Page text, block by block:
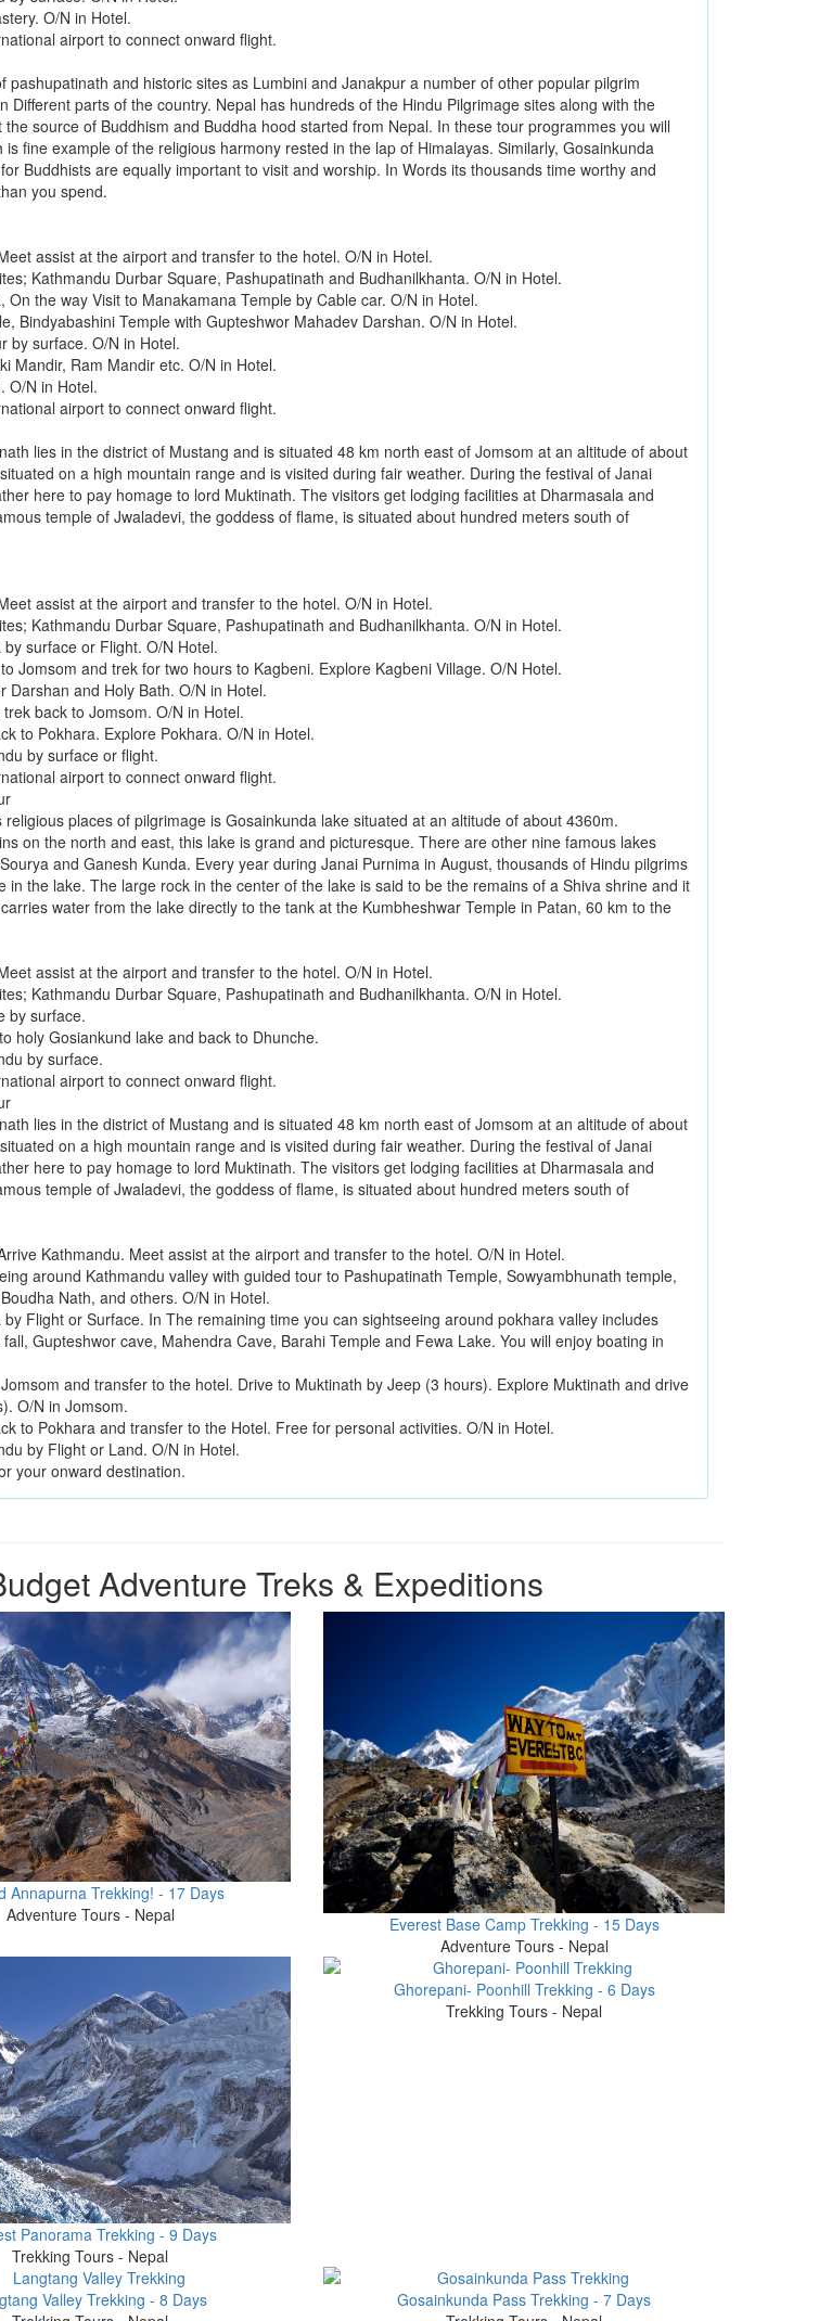
O/N in Hotel.
airport to connect onward flight.
pashupatinath and historic sites as Lumbini and Janakpur a number of other popular pilgrim
Different parts of the country. Nepal has hundreds of the Hindu Pilgrimage sites along with the
source of Buddhism and Buddha hood started from Nepal. In these tour programmes you will
fine example of the religious harmony rested in the lap of Himalayas. Similarly, Gosainkunda
Buddhists are equally important to visit and worship. In Words its thousands time worthy and
you spend.
assist at the airport and transfer to the hotel. O/N in Hotel.
Kathmandu Durbar Square, Pashupatinath and Budhanilkhanta. O/N in Hotel.
On the way Visit to Manakamana Temple by Cable car. O/N in Hotel.
Bindyabashini Temple with Gupteshwor Mahadev Darshan. O/N in Hotel.
by surface. O/N in Hotel.
Mandir, Ram Mandir etc. O/N in Hotel.
O/N in Hotel.
airport to connect onward flight.
lies in the district of Mustang and is situated 48 km north east of Jomsom at an altitude of about
on a high mountain range and is visited during fair weather. During the festival of Janai
here to pay homage to lord Muktinath. The visitors get lodging facilities at Dharmasala and
temple of Jwaladevi, the goddess of flame, is situated about hundred meters south of
assist at the airport and transfer to the hotel. O/N in Hotel.
Kathmandu Durbar Square, Pashupatinath and Budhanilkhanta. O/N in Hotel.
surface or Flight. O/N Hotel.
Jomsom and trek for two hours to Kagbeni. Explore Kagbeni Village. O/N Hotel.
Darshan and Holy Bath. O/N in Hotel.
back to Jomsom. O/N in Hotel.
to Pokhara. Explore Pokhara. O/N in Hotel.
by surface or flight.
airport to connect onward flight.
places of pilgrimage is Gosainkunda lake situated at an altitude of about 4360m.
on the north and east, this lake is grand and picturesque. There are other nine famous lakes
and Ganesh Kunda. Every year during Janai Purnima in August, thousands of Hindu pilgrims
in the lake. The large rock in the center of the lake is said to be the remains of a Shiva shrine and it
water from the lake directly to the tank at the Kumbheshwar Temple in Patan, 60 km to the
assist at the airport and transfer to the hotel. O/N in Hotel.
Kathmandu Durbar Square, Pashupatinath and Budhanilkhanta. O/N in Hotel.
by surface.
holy Gosiankund lake and back to Dhunche.
by surface.
airport to connect onward flight.
lies in the district of Mustang and is situated 48 km north east of Jomsom at an altitude of about
on a high mountain range and is visited during fair weather. During the festival of Janai
here to pay homage to lord Muktinath. The visitors get lodging facilities at Dharmasala and
temple of Jwaladevi, the goddess of flame, is situated about hundred meters south of
Kathmandu. Meet assist at the airport and transfer to the hotel. O/N in Hotel.
around Kathmandu valley with guided tour to Pashupatinath Temple, Sowyambhunath temple,
Nath, and others. O/N in Hotel.
Flight or Surface. In The remaining time you can sightseeing around pokhara valley includes
fall, Gupteshwor cave, Mahendra Cave, Barahi Temple and Fewa Lake. You will enjoy boating in
and transfer to the hotel. Drive to Muktinath by Jeep (3 hours). Explore Muktinath and drive
O/N in Jomsom.
to Pokhara and transfer to the Hotel. Free for personal activities. O/N in Hotel.
by Flight or Land. O/N in Hotel.
your onward destination.
Adventure Treks & Expeditions
Annapurna Trekking! - 17 Days
Adventure Tours - Nepal
Everest Base Camp Trekking - 15 Days
Adventure Tours - Nepal
Panorama Trekking - 9 Days
Trekking Tours - Nepal
Ghorepani- Poonhill Trekking - 6 Days
Trekking Tours - Nepal
Valley Trekking - 8 Days
Gosainkunda Pass Trekking - 7 Days